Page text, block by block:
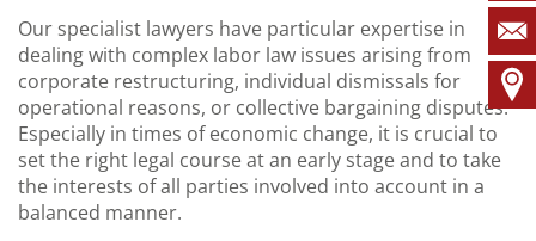
Our specialist lawyers have particular expertise in
dealing with complex labor law issues arising from
corporate restructuring, individual dismissals for
operational reasons, or collective bargaining disputes.
Especially in times of economic change, it is crucial to
set the right legal course at an early stage and to take
the interests of all parties involved into account in a
balanced manner.